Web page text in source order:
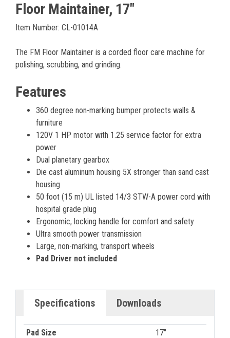
Floor Maintainer, 17"
Item Number: CL-01014A
The FM Floor Maintainer is a corded floor care machine for
polishing, scrubbing, and grinding.
Features
360 degree non-marking bumper protects walls &
furniture
120V 1 HP motor with 1.25 service factor for extra
power
Dual planetary gearbox
Die cast aluminum housing 5X stronger than sand cast
housing
50 foot (15 m) UL listed 14/3 STW-A power cord with
hospital grade plug
Ergonomic, locking handle for comfort and safety
Ultra smooth power transmission
Large, non-marking, transport wheels
Pad Driver not included
Specifications Downloads
Pad Size
17"